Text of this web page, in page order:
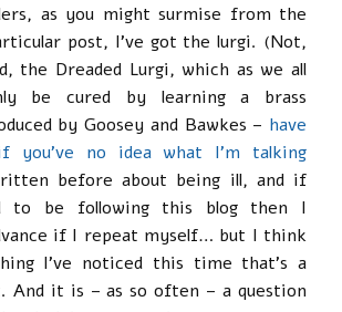
as you might surmise from the
post, I’ve got the lurgi. (Not,
the Dreaded Lurgi, which as we all
be cured by learning a brass
by Goosey and Bawkes – have
you’ve no idea what I’m talking
before about being ill, and if
to be following this blog then I
if I repeat myself… but I think
I’ve noticed this time that’s a
it is – as so often – a question